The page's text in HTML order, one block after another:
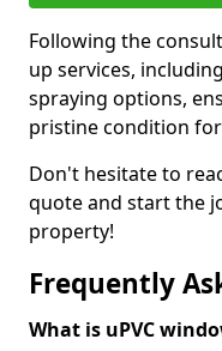
Following the
up services,
spraying options,
pristine condition
Don't hesitate to
quote and start the
property!
Frequently
What is uPVC